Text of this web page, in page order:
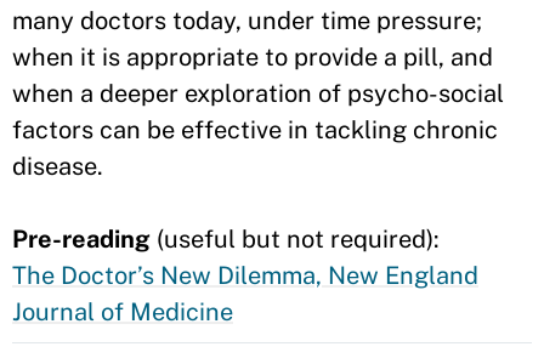
many doctors today, under time pressure;
when it is appropriate to provide a pill, and
when a deeper exploration of psycho-social
factors can be effective in tackling chronic
disease.
Pre-reading (useful but not required):
The Doctor’s New Dilemma, New England
Journal of Medicine